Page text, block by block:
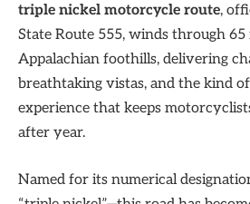
triple nickel motorcycle route,
State Route 555, winds through 65
Appalachian foothills, delivering
breathtaking vistas, and the kind
experience that keeps
after year.
Named for its numerical